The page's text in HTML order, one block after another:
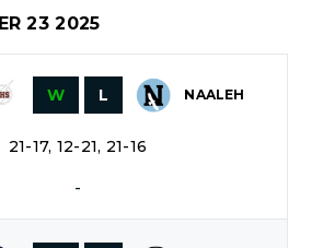
23 2025
W L NAALEH
21-17, 12-21, 21-16
-